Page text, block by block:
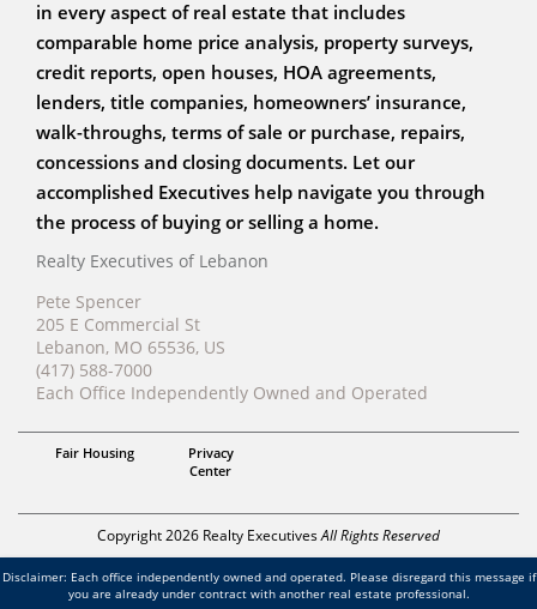
in every aspect of real estate that includes
comparable home price analysis, property surveys,
credit reports, open houses, HOA agreements,
lenders, title companies, homeowners’ insurance,
walk-throughs, terms of sale or purchase, repairs,
concessions and closing documents. Let our
accomplished Executives help navigate you through
the process of buying or selling a home.
Realty Executives of Lebanon
Pete Spencer
205 E Commercial St
Lebanon, MO 65536, US
(417) 588-7000
Each Office Independently Owned and Operated
Fair Housing
Privacy
Center
Copyright 2026 Realty ExecutivesAll Rights Reserved
Broker
Pete Spencer
Disclaimer: Each office independently owned and operated. Please disregard this message if
you are already under contract with another real estate professional.